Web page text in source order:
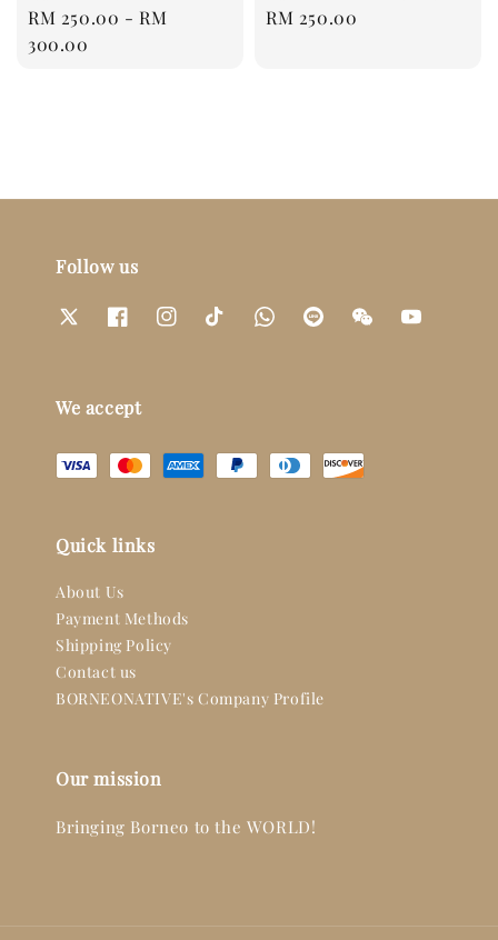
Regular
price
RM 250.00 -RM
300.00
Regular
RM 250.00
Follow us
We accept
Quick links
About Us
Payment Methods
Shipping Policy
Contact us
BORNEONATIVE's Company Profile
Our mission
Bringing Borneo to the WORLD!